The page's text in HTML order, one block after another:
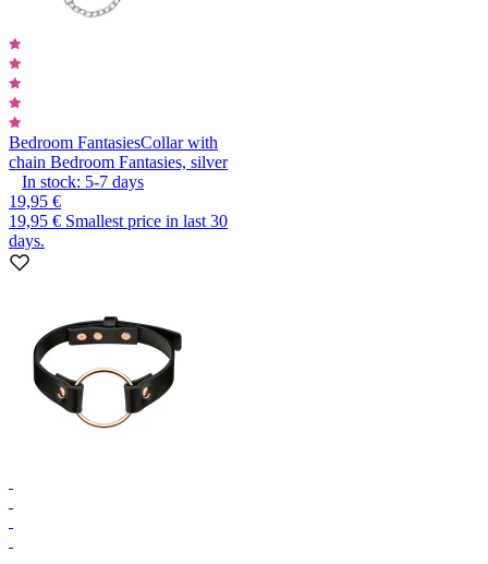
Bedroom FantasiesCollar with
chain Bedroom Fantasies, silver
In stock: 5-7 days
19,95 €
19,95 € Smallest price in last 30
days.